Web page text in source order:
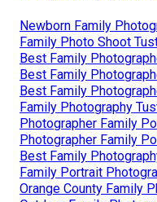
Newborn Family
Family Photo Shoot
Best Family
Best Family
Best Family
Family Photography
Photographer Family
Photographer Family
Best Family
Family Portrait
Orange County Family